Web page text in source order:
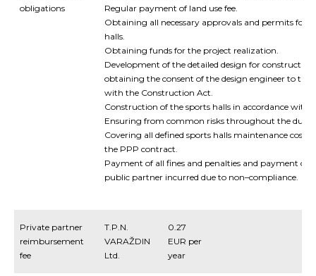
obligations
Regular payment of land use fee.
Obtaining all necessary approvals and permits for
halls.
Obtaining funds for the project realization.
Development of the detailed design for construction
obtaining the consent of the design engineer to the
with the Construction Act.
Construction of the sports halls in accordance with
Ensuring from common risks throughout the
Covering all defined sports halls maintenance costs
the PPP contract.
Payment of all fines and penalties and payment of
public partner incurred due to non–compliance.
Private partner
reimbursement
fee
T.P.N.
VARAŽDIN
Ltd.
0.27
EUR per
year